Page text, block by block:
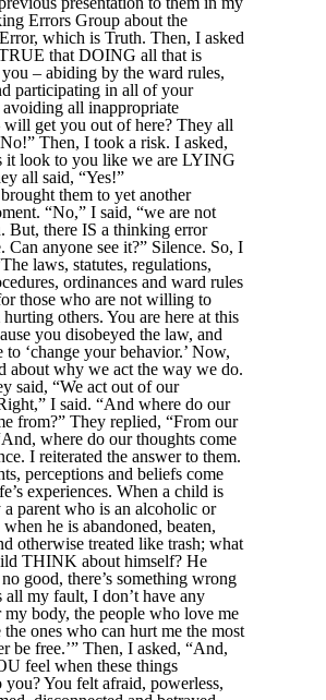
Errors Group about the
which is Truth. Then, I asked
that DOING all that is
– abiding by the ward rules,
participating in all of your
avoiding all inappropriate
will get you out of here? They all
Then, I took a risk. I asked,
it look to you like we are LYING
all said, “Yes!”
them to yet another
“No,” I said, “we are not
But, there IS a thinking error
Can anyone see it?” Silence. So, I
laws, statutes, regulations,
ordinances and ward rules
those who are not willing to
others. You are here at this
you disobeyed the law, and
to ‘change your behavior.’ Now,
about why we act the way we do.
said, “We act out of our
I said. “And where do our
from?” They replied, “From our
where do our thoughts come
I reiterated the answer to them.
perceptions and beliefs come
experiences. When a child is
a parent who is an alcoholic or
he is abandoned, beaten,
otherwise treated like trash; what
THINK about himself? He
good, there’s something wrong
all my fault, I don’t have any
body, the people who love me
the ones who can hurt me the most
be free.’” Then, I asked, “And,
feel when these things
you? You felt afraid, powerless,